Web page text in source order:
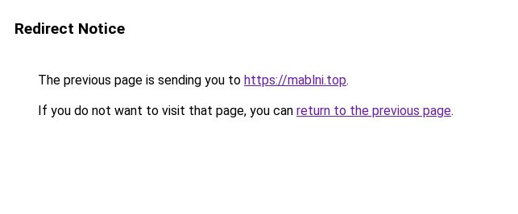
Redirect Notice
The previous page is sending you to https://mablni.top.
If you do not want to visit that page, you can return to the previous page.